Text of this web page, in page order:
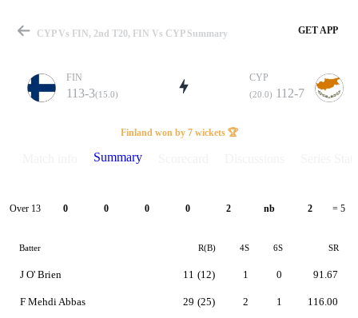
Match
Details
CYP Vs FIN, 2nd T20, FIN Vs CYP Summary GET APP
FIN
113-3(15.0)
CYP
(20.0) 112-7
Finland won by 7 wickets 🏆
Summary
Over 13 0 0 0 0 2 nb 2 = 5
Batter R(B) 4S 6S SR
J O' Brien
F Mehdi Abbas
11 (12)
29 (25)
1
2
0
1
91.67
116.00